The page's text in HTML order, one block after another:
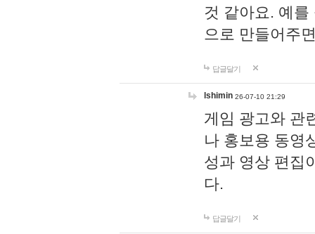
것 같아요. 예
으로 만들어주
답글달기
lshimin 26-07-10 21:29
게임 광고와 관
나 홍보용 동영
성과 영상 편집
다.
답글달기